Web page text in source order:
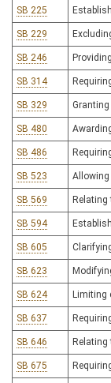
SB 225
SB 229
SB 246
SB 314
SB 329
SB 480
SB 486
SB 523
SB 569
SB 594
SB 605
SB 623
SB 624 Limiting
SB 637
SB 646
SB 675